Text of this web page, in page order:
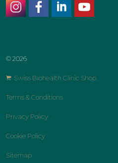
© 2026
Swiss Biohealth Clinic Shop
Terms & Conditions
Privacy Policy
Cookie Policy
Sitemap